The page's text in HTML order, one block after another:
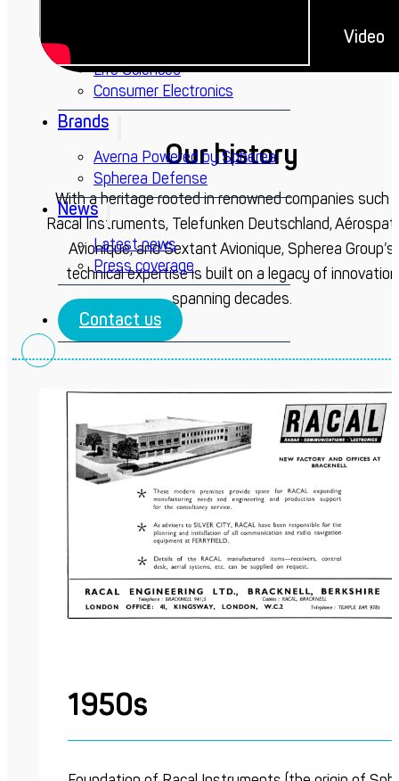
Life Sciences
Consumer Electronics
Brands
Averna Powered by Spherea
Spherea Defense
News
Latest news
Press coverage
Contact us
Video
Our history
With a heritage rooted in renowned companies such
Racal Instruments, Telefunken Deutschland,
Avionique, and Sextant Avionique, Spherea Group’s
technical expertise is built on a legacy of innovation
spanning decades.
1950s